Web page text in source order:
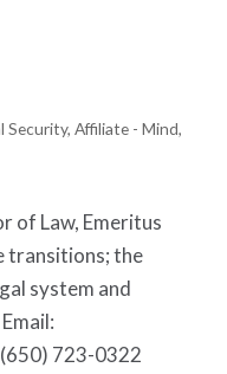
Security, Affiliate - Mind,
of Law, Emeritus
transitions; the
system and
(650) 723-0322